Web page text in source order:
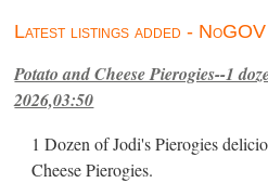
Latest listings added -
Potato and Cheese Pierogies--1
2026,03:50
1 Dozen of Jodi's Pierogies
Cheese Pierogies.